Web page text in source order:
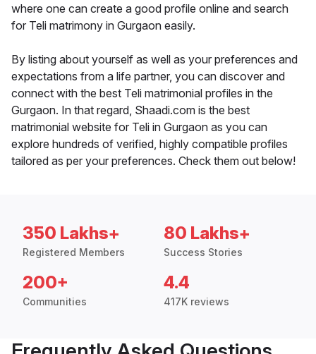
where one can create a good profile online and search
for Teli matrimony in Gurgaon easily.
By listing about yourself as well as your preferences and
expectations from a life partner, you can discover and
connect with the best Teli matrimonial profiles in the
Gurgaon. In that regard, Shaadi.com is the best
matrimonial website for Teli in Gurgaon as you can
explore hundreds of verified, highly compatible profiles
tailored as per your preferences. Check them out below!
350 Lakhs+
Registered Members
80 Lakhs+
Success Stories
200+
Communities
4.4
417K reviews